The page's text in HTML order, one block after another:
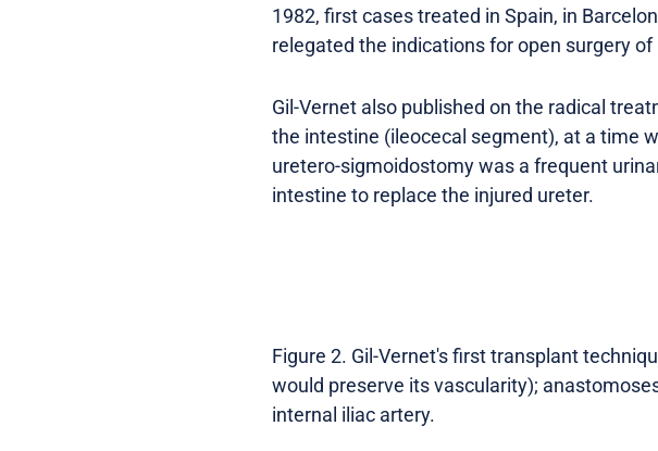
1982, first cases treated in Spain, in
relegated the indications for open surgery
Gil-Vernet also published on the radical
the intestine (ileocecal segment), at a time
uretero-sigmoidostomy was a frequent
intestine to replace the injured ureter.
Figure 2. Gil-Vernet's first transplant
would preserve its vascularity);
internal iliac artery.